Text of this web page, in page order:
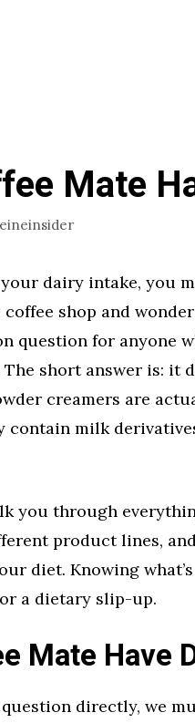
Mate
your dairy intake, you
shop and
question for anyone
short answer is: it
creamers are
milk
you through
product lines,
diet. Knowing
a dietary slip-up.
Mate Have
directly, we